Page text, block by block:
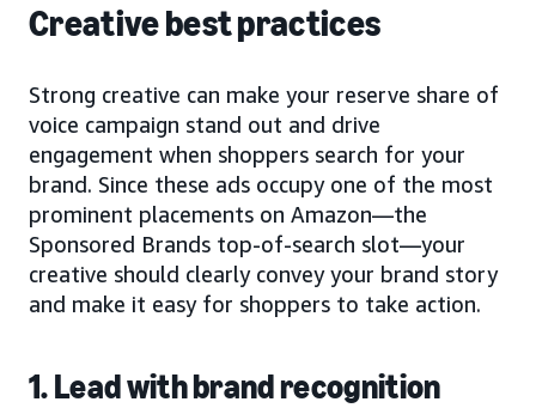
Creative best practices
Strong creative can make your reserve share of
voice campaign stand out and drive
engagement when shoppers search for your
brand. Since these ads occupy one of the most
prominent placements on Amazon—the
Sponsored Brands top-of-search slot—your
creative should clearly convey your brand story
and make it easy for shoppers to take action.
1. Lead with brand recognition